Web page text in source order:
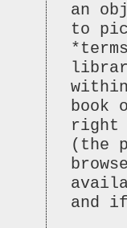
an
to
book
right
(the
and